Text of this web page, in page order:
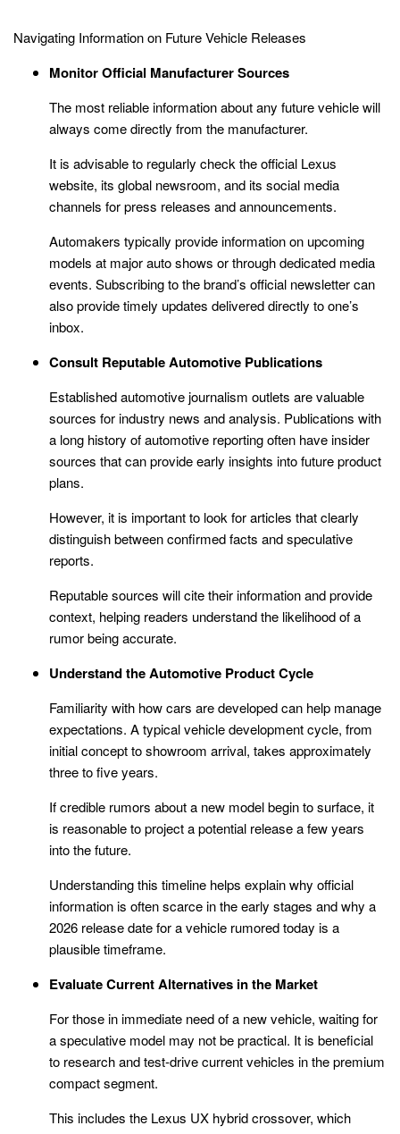
Navigating Information on Future Vehicle Releases
Monitor Official Manufacturer Sources
The most reliable information about any future vehicle will
always come directly from the manufacturer.
It is advisable to regularly check the official Lexus
website, its global newsroom, and its social media
channels for press releases and announcements.
Automakers typically provide information on upcoming
models at major auto shows or through dedicated media
events. Subscribing to the brand’s official newsletter can
also provide timely updates delivered directly to one’s
inbox.
Consult Reputable Automotive Publications
Established automotive journalism outlets are valuable
sources for industry news and analysis. Publications with
a long history of automotive reporting often have insider
sources that can provide early insights into future product
plans.
However, it is important to look for articles that clearly
distinguish between confirmed facts and speculative
reports.
Reputable sources will cite their information and provide
context, helping readers understand the likelihood of a
rumor being accurate.
Understand the Automotive Product Cycle
Familiarity with how cars are developed can help manage
expectations. A typical vehicle development cycle, from
initial concept to showroom arrival, takes approximately
three to five years.
If credible rumors about a new model begin to surface, it
is reasonable to project a potential release a few years
into the future.
Understanding this timeline helps explain why official
information is often scarce in the early stages and why a
2026 release date for a vehicle rumored today is a
plausible timeframe.
Evaluate Current Alternatives in the Market
For those in immediate need of a new vehicle, waiting for
a speculative model may not be practical. It is beneficial
to research and test-drive current vehicles in the premium
compact segment.
This includes the Lexus UX hybrid crossover, which